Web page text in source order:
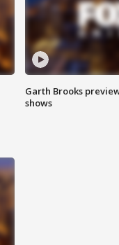
Garth Brooks
shows